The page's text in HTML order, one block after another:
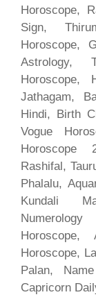
Horoscope,
Sign,
Horoscope,
Astrology,
Horoscope,
Jathagam,
Hindi, Birth
Vogue
Horoscope
Rashifal,
Phalalu,
Kundali
Horoscope,
Palan,
Capricorn